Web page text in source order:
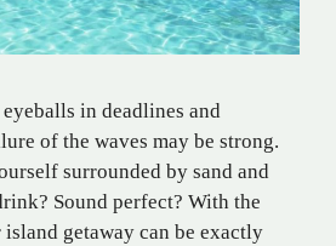
in deadlines and
of the waves may be strong.
surrounded by sand and
Sound perfect? With the
getaway can be exactly